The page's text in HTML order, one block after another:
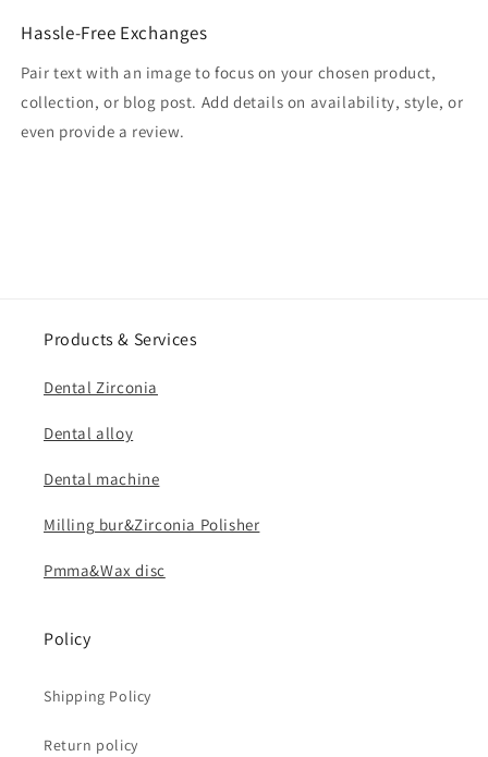
Hassle-Free Exchanges
Pair text with an image to focus on your chosen product,
collection, or blog post. Add details on availability, style, or
even provide a review.
Products & Services
Dental Zirconia
Dental alloy
Dental machine
Milling bur&Zirconia Polisher
Pmma&Wax disc
Policy
Shipping Policy
Return policy